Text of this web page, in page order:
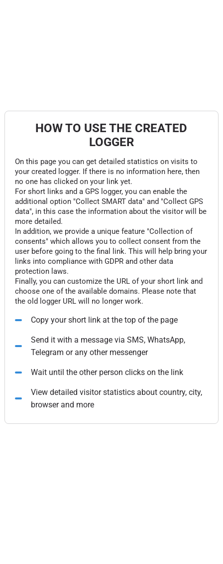
HOW TO USE THE CREATED
LOGGER
On this page you can get detailed statistics on visits to
your created logger. If there is no information here, then
no one has clicked on your link yet.
For short links and a GPS logger, you can enable the
additional option "Collect SMART data" and "Collect GPS
data", in this case the information about the visitor will be
more detailed.
In addition, we provide a unique feature "Collection of
consents" which allows you to collect consent from the
user before going to the final link. This will help bring your
links into compliance with GDPR and other data
protection laws.
Finally, you can customize the URL of your short link and
choose one of the available domains. Please note that
the old logger URL will no longer work.
Copy your short link at the top of the page
Send it with a message via SMS, WhatsApp,
Telegram or any other messenger
Wait until the other person clicks on the link
View detailed visitor statistics about country, city,
browser and more